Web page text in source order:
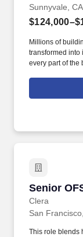
Sunnyvale, CA
Millions of
transformed into
every part of the
Included in the
Group is on a
connections
Senior
Clera
Senior
San
This role blends